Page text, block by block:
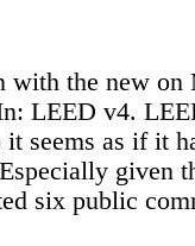
the new on
LEED v4.
seems as if it
given
six public